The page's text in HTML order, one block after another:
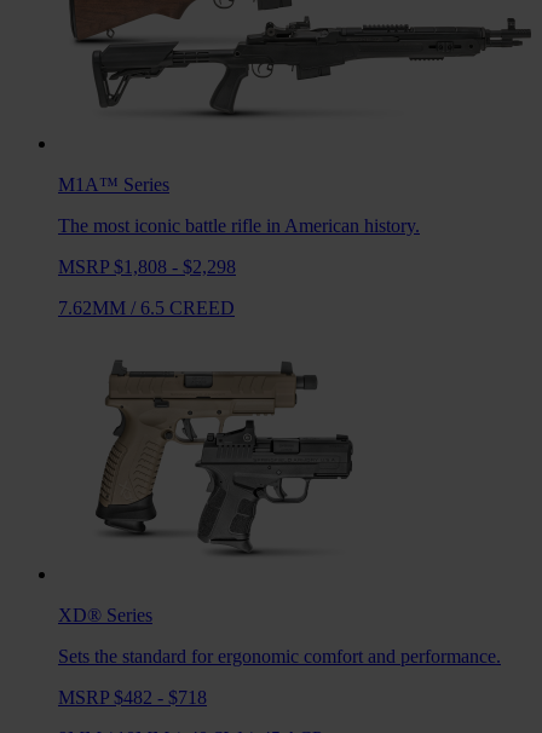
M1A™ Series
The most iconic battle rifle in American history.
MSRP $1,808 - $2,298
7.62MM / 6.5 CREED
XD® Series
Sets the standard for ergonomic comfort and performance.
MSRP $482 - $718